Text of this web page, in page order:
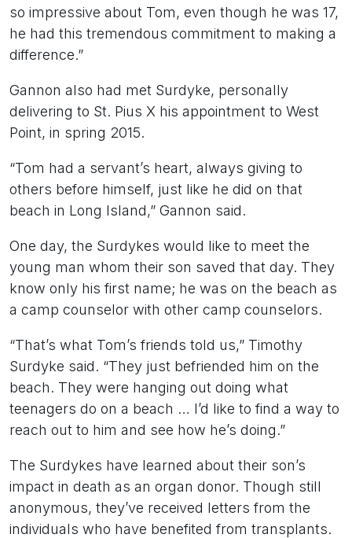
so impressive about Tom, even though he was 17,
he had this tremendous commitment to making a
difference.”
Gannon also had met Surdyke, personally
delivering to St. Pius X his appointment to West
Point, in spring 2015.
“Tom had a servant’s heart, always giving to
others before himself, just like he did on that
beach in Long Island,” Gannon said.
One day, the Surdykes would like to meet the
young man whom their son saved that day. They
know only his first name; he was on the beach as
a camp counselor with other camp counselors.
“That’s what Tom’s friends told us,” Timothy
Surdyke said. “They just befriended him on the
beach. They were hanging out doing what
teenagers do on a beach … I’d like to find a way to
reach out to him and see how he’s doing.”
The Surdykes have learned about their son’s
impact in death as an organ donor. Though still
anonymous, they’ve received letters from the
individuals who have benefited from transplants.